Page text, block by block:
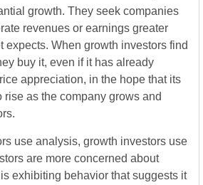
growth. They seek companies
revenues or earnings greater
expects. When growth investors find
buy it, even if it has already
appreciation, in the hope that its
as the company grows and
use analysis, growth investors use
are more concerned about
exhibiting behavior that suggests it